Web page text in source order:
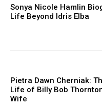
Sonya Nicole Hamlin
Life Beyond Idris Elba
Pietra Dawn Cherniak:
Life of Billy Bob
Wife